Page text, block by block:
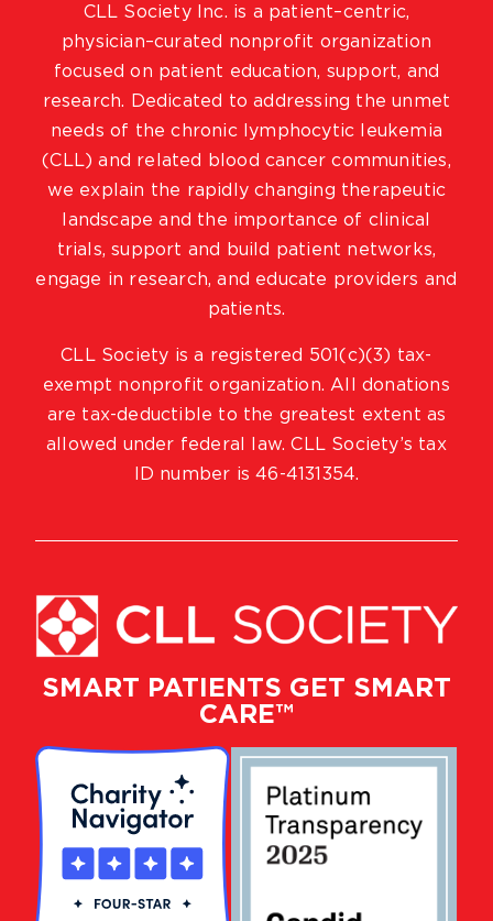
SMART PATIENTS GET SMART
CARE™
CLL Society Inc. is a patient–centric,
physician–curated nonprofit organization
focused on patient education, support, and
research. Dedicated to addressing the unmet
needs of the chronic lymphocytic leukemia
(CLL) and related blood cancer communities,
we explain the rapidly changing therapeutic
landscape and the importance of clinical
trials, support and build patient networks,
engage in research, and educate providers and
patients.
CLL Society is a registered 501(c)(3) tax-
exempt nonprofit organization. All donations
are tax-deductible to the greatest extent as
allowed under federal law. CLL Society’s tax
ID number is 46-4131354.